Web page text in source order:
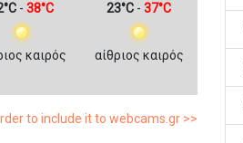
- 38°C
καιρός
23°C - 37°C
αίθριος καιρός
to include it to webcams.gr >>